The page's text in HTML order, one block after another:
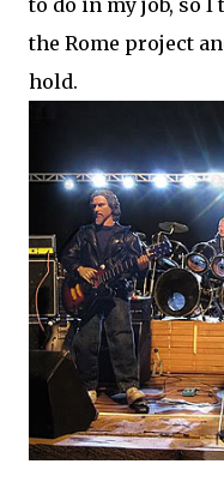
the Rome project
hold.